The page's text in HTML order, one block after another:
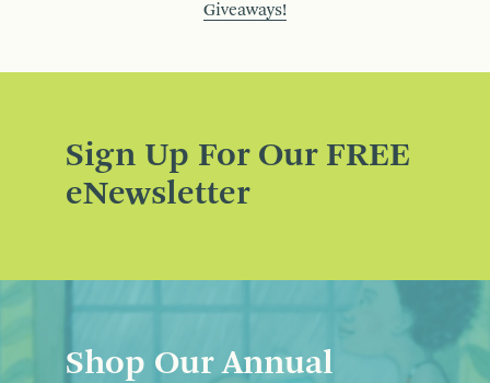
Giveaways!
Sign Up For Our FREE
eNewsletter
Shop Our Annual